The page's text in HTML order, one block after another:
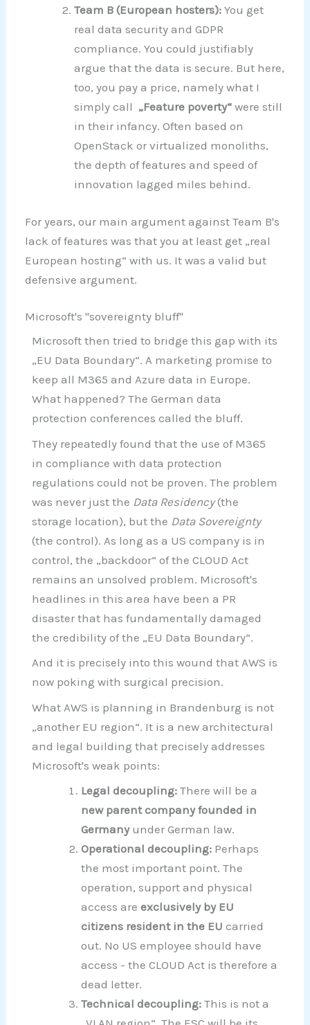
Team B (European hosters): You get
real data security and GDPR
compliance. You could justifiably
argue that the data is secure. But here,
too, you pay a price, namely what I
simply call „Feature poverty“were still
in their infancy. Often based on
OpenStack or virtualized monoliths,
the depth of features and speed of
innovation lagged miles behind.
For years, our main argument against Team B's
lack of features was that you at least get „real
European hosting“ with us. It was a valid but
defensive argument.
Microsoft's "sovereignty bluff"
Microsoft then tried to bridge this gap with its
„EU Data Boundary“. A marketing promise to
keep all M365 and Azure data in Europe.
What happened? The German data
protection conferences called the bluff.
They repeatedly found that the use of M365
in compliance with data protection
regulations could not be proven. The problem
was never just the Data Residency(the
storage location), but the Data Sovereignty
(the control). As long as a US company is in
control, the „backdoor“ of the CLOUD Act
remains an unsolved problem. Microsoft's
headlines in this area have been a PR
disaster that has fundamentally damaged
the credibility of the „EU Data Boundary“.
And it is precisely into this wound that AWS is
now poking with surgical precision.
What AWS is planning in Brandenburg is not
„another EU region“. It is a new architectural
and legal building that precisely addresses
Microsoft's weak points:
Legal decoupling: There will be a
new parent company founded in
Germanyunder German law.
Operational decoupling: Perhaps
the most important point. The
operation, support and physical
access areexclusively by EU
citizens resident in the EU carried
out. No US employee should have
access - the CLOUD Act is therefore a
dead letter.
Technical decoupling: This is not a